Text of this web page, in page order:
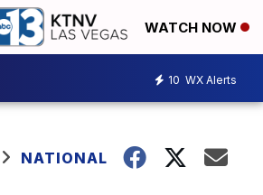
WATCH NOW
10 WX Alerts
NATIONAL